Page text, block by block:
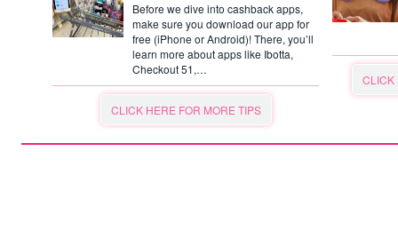
Before we dive into cashback apps,
make sure you download our app for
free (iPhone or Android)! There, you’ll
learn more about apps like Ibotta,
Checkout 51,…
CLICK HERE FOR MORE TIPS
CLICK